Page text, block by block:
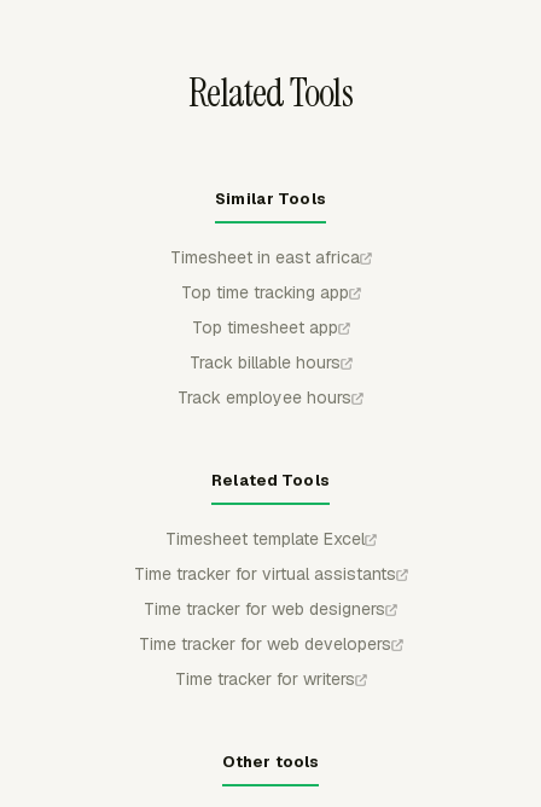
Related Tools
Similar Tools
Timesheet in east africa
Top time tracking app
Top timesheet app
Track billable hours
Track employee hours
Related Tools
Timesheet template Excel
Time tracker for virtual assistants
Time tracker for web designers
Time tracker for web developers
Time tracker for writers
Other tools